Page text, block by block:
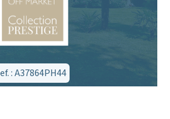
: A37864PH44